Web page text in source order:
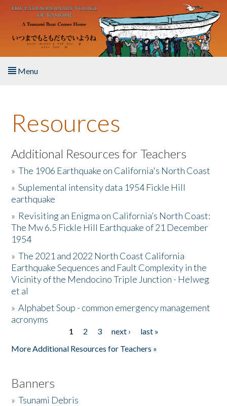
Skip to main content
Menu
About the Book
Listen to the Book
Activities
The Story & Student Exchange
Resources
Donate
Resources
Additional Resources for Teachers
»The 1906 Earthquake on California's North Coast
»Suplemental intensity data 1954 Fickle Hill
earthquake
» Revisiting an Enigma on California’s North Coast:
The Mw 6.5 Fickle Hill Earthquake of 21 December
1954
»The 2021 and 2022 North Coast California
Earthquake Sequences and Fault Complexity in the
Vicinity of the Mendocino Triple Junction - Helweg
et al
»Alphabet Soup - common emergency management
acronyms
1 2 3 next ›
last »
More Additional Resources for Teachers »
Banners
»Tsunami Debris